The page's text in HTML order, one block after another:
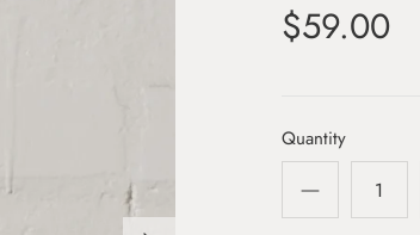
$59.00
Quantity